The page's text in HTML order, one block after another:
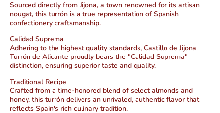
Sourced directly from Jijona, a town renowned for its artisan
nougat, this turrón is a true representation of Spanish
confectionery craftsmanship.
Calidad Suprema
Adhering to the highest quality standards, Castillo de Jijona
Turrón de Alicante proudly bears the "Calidad Suprema"
distinction, ensuring superior taste and quality.
Traditional Recipe
Crafted from a time-honored blend of select almonds and
honey, this turrón delivers an unrivaled, authentic flavor that
reflects Spain's rich culinary tradition.